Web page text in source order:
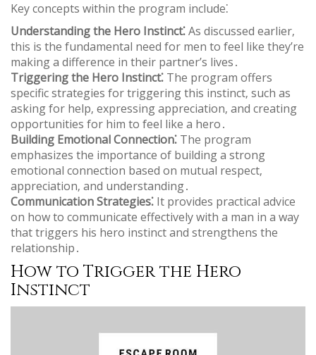
Key concepts within the program include⁚
Understanding the Hero Instinct⁚As discussed earlier‚
this is the fundamental need for men to feel like they’re
making a difference in their partner’s lives․
Triggering the Hero Instinct⁚ The program offers
specific strategies for triggering this instinct‚ such as
asking for help‚ expressing appreciation‚ and creating
opportunities for him to feel like a hero․
Building Emotional Connection⁚ The program
emphasizes the importance of building a strong
emotional connection based on mutual respect‚
appreciation‚ and understanding․
Communication Strategies⁚ It provides practical advice
on how to communicate effectively with a man in a way
that triggers his hero instinct and strengthens the
relationship․
How to Trigger the Hero
Instinct